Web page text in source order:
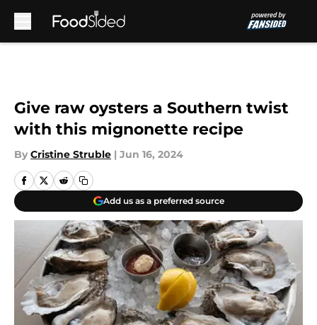
Give raw oysters a Southern twist
with this mignonette recipe
By Cristine Struble | Jun 16, 2024
Add us as a preferred source